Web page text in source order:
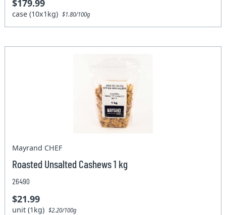
$179.99
case (10x1kg)$1.80/100g
Mayrand CHEF
Roasted Unsalted Cashews 1 kg
26490
$21.99
unit (1kg)$2.20/100g